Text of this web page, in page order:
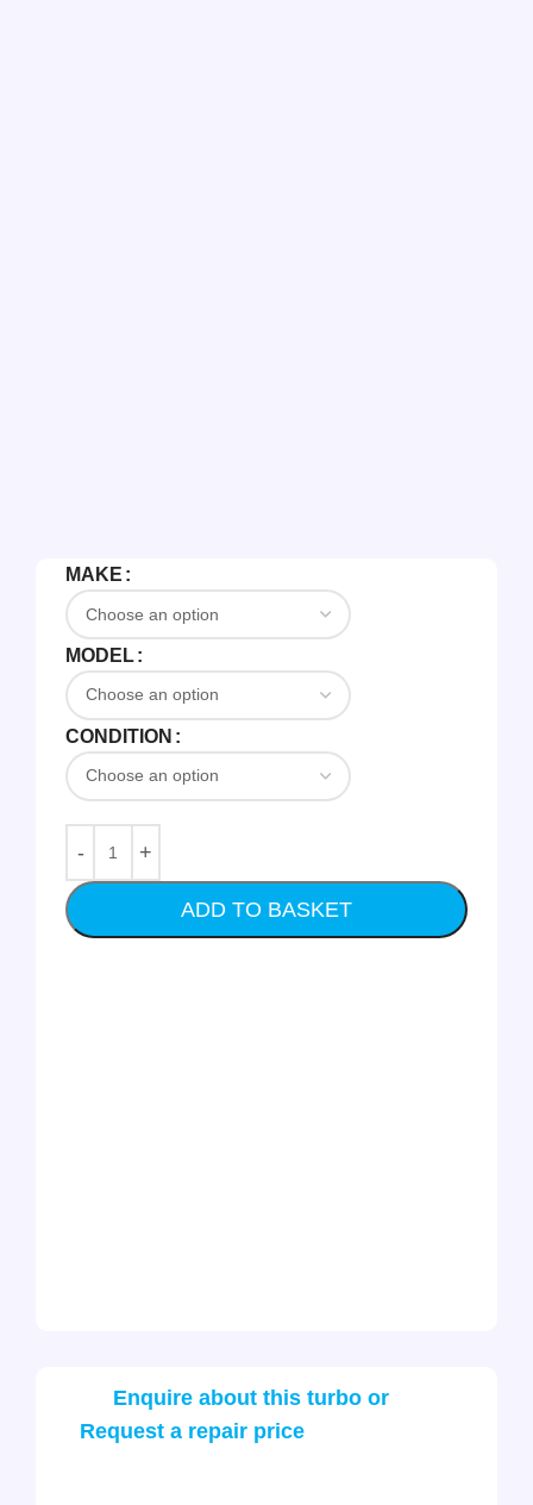
MAKE
MODEL
CONDITION
ADD TO BASKET
Enquire about this turbo or
Request a repair price